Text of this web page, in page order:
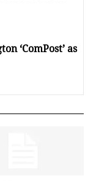
‘ComPost’ as